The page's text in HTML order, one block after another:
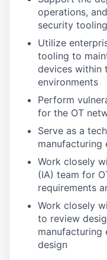
operations,
security tooling
Utilize
tooling to
devices within
environments
Perform
for the OT
Serve as a
manufacturing
Work closely
(IA) team for
requirements
Work closely
to review
manufacturing
design